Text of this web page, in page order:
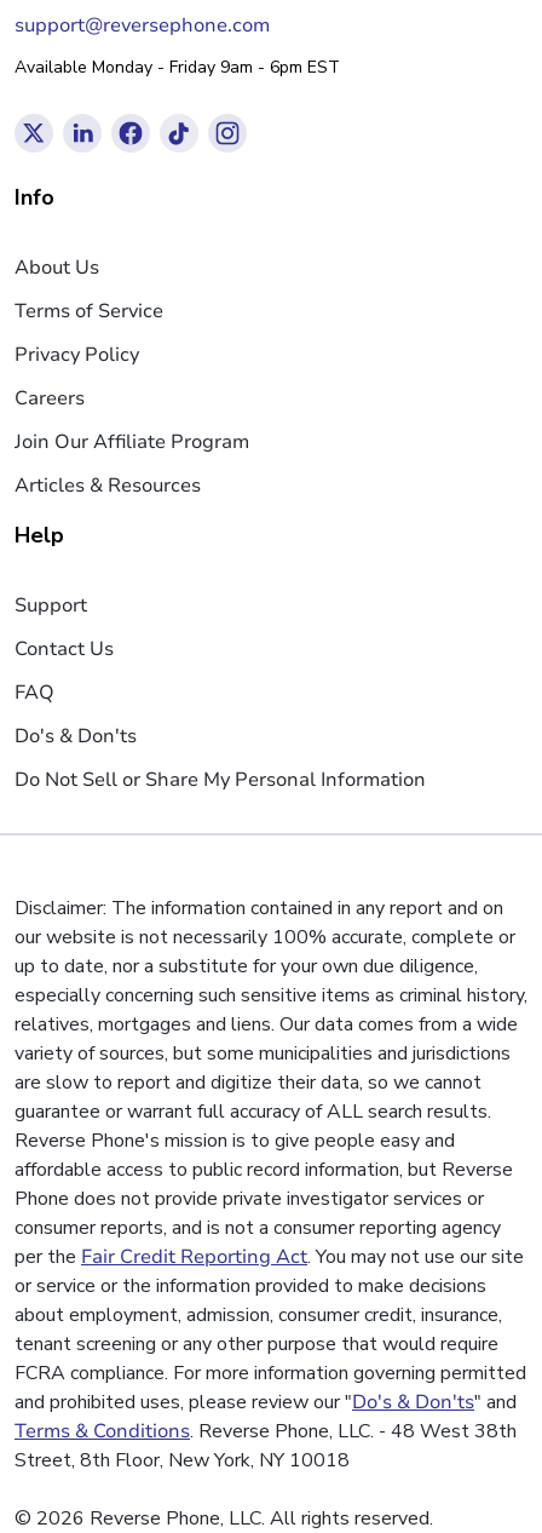
support@reversephone.com
Available Monday - Friday 9am - 6pm EST
Info
About Us
Terms of Service
Privacy Policy
Careers
Join Our Affiliate Program
Articles & Resources
Help
Support
Contact Us
FAQ
Do's & Don'ts
Do Not Sell or Share My Personal Information
Disclaimer: The information contained in any report and on
our website is not necessarily 100% accurate, complete or
up to date, nor a substitute for your own due diligence,
especially concerning such sensitive items as criminal history,
relatives, mortgages and liens. Our data comes from a wide
variety of sources, but some municipalities and jurisdictions
are slow to report and digitize their data, so we cannot
guarantee or warrant full accuracy of ALL search results.
Reverse Phone's mission is to give people easy and
affordable access to public record information, but Reverse
Phone does not provide private investigator services or
consumer reports, and is not a consumer reporting agency
per the Fair Credit Reporting Act. You may not use our site
or service or the information provided to make decisions
about employment, admission, consumer credit, insurance,
tenant screening or any other purpose that would require
FCRA compliance. For more information governing permitted
and prohibited uses, please review our "Do's & Don'ts" and
Terms & Conditions. Reverse Phone, LLC. - 48 West 38th
Street, 8th Floor, New York, NY 10018
© 2026 Reverse Phone, LLC. All rights reserved.